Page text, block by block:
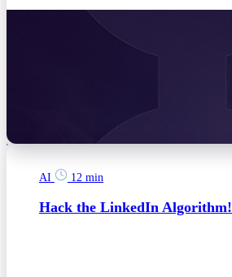
AI 12 min
Hack the LinkedIn Algorithm!